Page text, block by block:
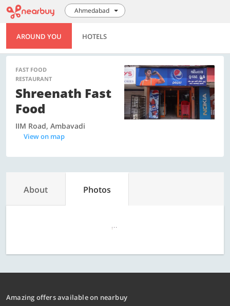
Ahmedabad
AROUND YOU HOTELS
FAST FOOD
RESTAURANT
Shreenath Fast
Food
IIM Road, Ambavadi
View on map
About Photos
Amazing offers available on nearbuy